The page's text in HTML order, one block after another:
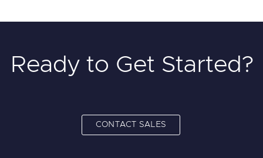
Ready to Get Started?
CONTACT SALES